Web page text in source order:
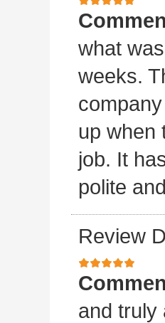
what
weeks.
up when
job. It
polite
Review
and truly